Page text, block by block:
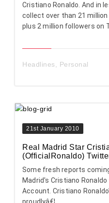
Cristiano Ronaldo. And in
collect over than 21
plus 2 million followers on
Headlines Personal
21st January 2010
Real Madrid Star
(OfficialRonaldo)
Some fresh reports
Madrid's Cristiano
Account. Cristiano
proudlyâ€¦